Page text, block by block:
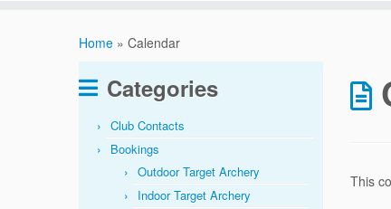
Home » Calendar
Categories
Club Contacts
Bookings
Outdoor Target Archery
Indoor Target Archery
This